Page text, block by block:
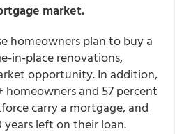
market.
homeowners plan to buy a
in-place renovations,
opportunity. In addition,
and 57 percent
carry a mortgage, and
left on their loan.